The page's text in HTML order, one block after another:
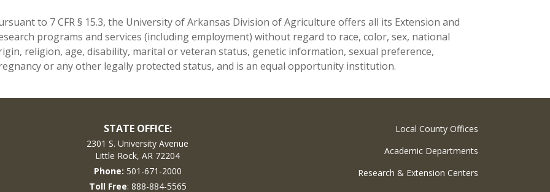
to 7 CFR § 15.3, the University of Arkansas Division of Agriculture offers all its Extension and
programs and services (including employment) without regard to race, color, sex, national
religion, age, disability, marital or veteran status, genetic information, sexual preference,
or any other legally protected status, and is an equal opportunity institution.
STATE OFFICE:
2301 S. University Avenue
Little Rock, AR 72204
Phone: 501-671-2000
Toll Free: 888-884-5565
Local County Offices
Academic Departments
Research & Extension Centers